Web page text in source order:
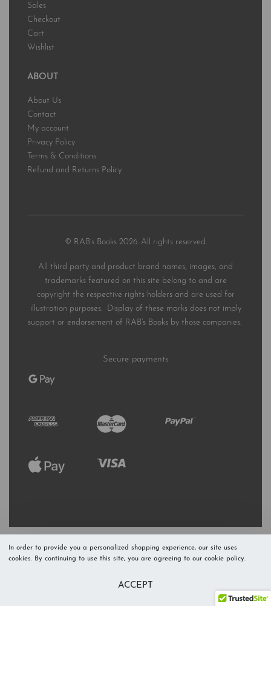
Sales
Checkout
Cart
Wishlist
ABOUT
About Us
Contact
My account
Privacy Policy
Terms & Conditions
Refund and Returns Policy
© RAB’s Books 2026. All rights reserved.
All third party and product brand names, images, and
trademarks featured on this site belong to and are
copyright the respective rights holders and are used for
illustration purposes. Display of these marks does not imply
support or endorsement of RAB’s Books by those companies.
Secure payments
In order to provide you a personalized shopping experience, our site uses
cookies. By continuing to use this site, you are agreeing to our cookie policy.
ACCEPT